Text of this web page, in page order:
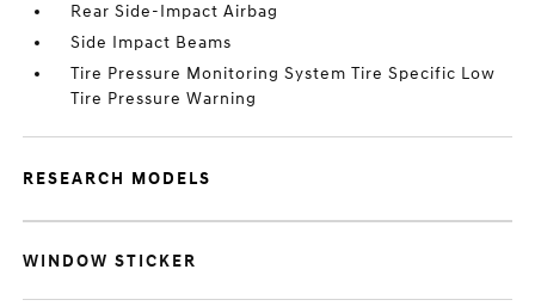
Rear Side-Impact Airbag
Side Impact Beams
Tire Pressure Monitoring System Tire Specific Low
Tire Pressure Warning
RESEARCH MODELS
WINDOW STICKER